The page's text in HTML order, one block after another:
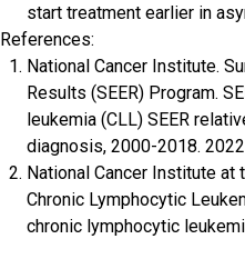
start treatment earlier in
References:
National Cancer Institute.
Results (SEER) Program.
leukemia (CLL) SEER
diagnosis, 2000-2018.
National Cancer Institute
Chronic Lymphocytic
chronic lymphocytic